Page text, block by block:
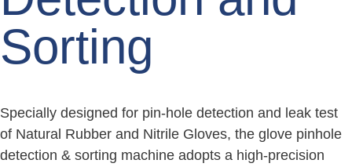
Sorting
Specially designed for pin-hole detection and leak test
of Natural Rubber and Nitrile Gloves, the glove pinhole
detection & sorting machine adopts a high-precision